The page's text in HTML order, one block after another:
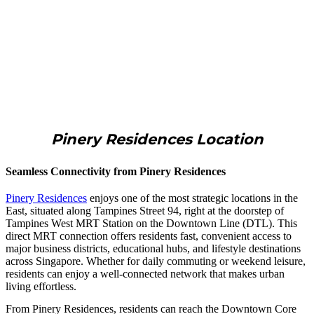
Pinery Residences Location
Seamless Connectivity from Pinery Residences
Pinery Residences enjoys one of the most strategic locations in the
East, situated along Tampines Street 94, right at the doorstep of
Tampines West MRT Station on the Downtown Line (DTL). This
direct MRT connection offers residents fast, convenient access to
major business districts, educational hubs, and lifestyle destinations
across Singapore. Whether for daily commuting or weekend leisure,
residents can enjoy a well-connected network that makes urban
living effortless.
From Pinery Residences, residents can reach the Downtown Core